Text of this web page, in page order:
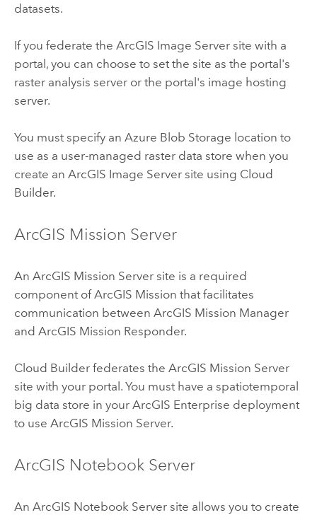
datasets.
If you federate the ArcGIS Image Serversite with a
portal, you can choose to set the site as the portal's
raster analysis server or the portal's image hosting
server.
You must specify an Azure Blob Storage location to
use as a user-managed raster data store when you
create an ArcGIS Image Serversite using Cloud
Builder.
ArcGIS Mission Server
An ArcGIS Mission Serversite is a required
component ofArcGIS Mission that facilitates
communication between ArcGIS Mission Manager
and ArcGIS Mission Responder.
Cloud Builderfederates the ArcGIS Mission Server
site with your portal. You must have a spatiotemporal
big data store in your ArcGIS Enterprise deployment
to use ArcGIS Mission Server.
ArcGIS Notebook Server
An ArcGIS Notebook Serversite allows you to create